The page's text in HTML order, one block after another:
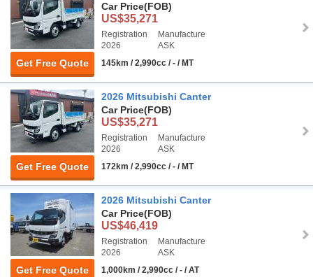
Get Free Quote
Car Price(FOB)
US$35,271
Registration
2026
Manufacture
ASK
145km / 2,990cc / - / MT
Get Free Quote
2026 Mitsubishi Canter
Car Price(FOB)
US$35,271
Registration
2026
Manufacture
ASK
172km / 2,990cc / - / MT
Get Free Quote
2026 Mitsubishi Canter
Car Price(FOB)
US$46,419
Registration
2026
Manufacture
ASK
1,000km / 2,990cc / - / AT